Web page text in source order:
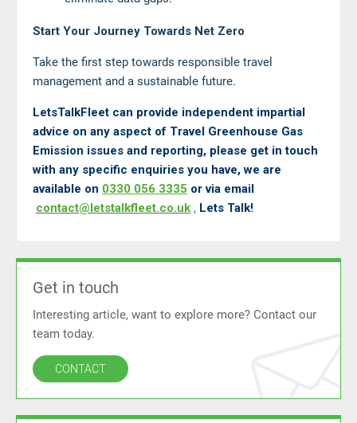
Start Your Journey Towards Net Zero
Take the first step towards responsible travel
management and a sustainable future.
LetsTalkFleet can provide independent impartial
advice on any aspect of Travel Greenhouse Gas
Emission issues and reporting, please get in touch
with any specific enquiries you have, we are
available on 0330 056 3335 or via email
contact@letstalkfleet.co.uk , Lets Talk!
Get in touch
Interesting article, want to explore more? Contact our
team today.
CONTACT